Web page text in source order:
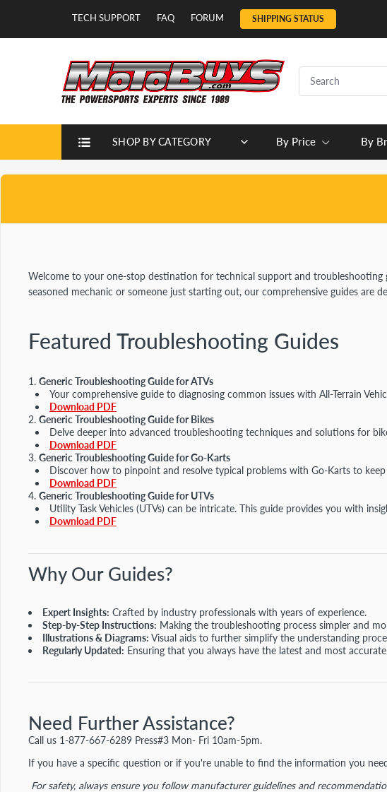
TECH SUPPORT FAQ FORUM SHIPPING STATUS
SHOP BY CATEGORY By Price By
Welcome to your one-stop destination for technical support and
seasoned mechanic or someone just starting out, our comprehensive guides are
Featured Troubleshooting Guides
Generic Troubleshooting Guide for ATVs
Your comprehensive guide to diagnosing common issues with All-Terrain
Download PDF
Generic Troubleshooting Guide for Bikes
Delve deeper into advanced troubleshooting techniques and solutions for
Download PDF
Generic Troubleshooting Guide for Go-Karts
Discover how to pinpoint and resolve typical problems with Go-Karts to
Download PDF
Generic Troubleshooting Guide for UTVs
Utility Task Vehicles (UTVs) can be intricate. This guide provides you with
Download PDF
Why Our Guides?
Expert Insights: Crafted by industry professionals with years of experience.
Step-by-Step Instructions: Making the troubleshooting process simpler and
Illustrations & Diagrams: Visual aids to further simplify the understanding
Regularly Updated: Ensuring that you always have the latest and most
Need Further Assistance?
Call us 1-877-667-6289 Press#3 Mon- Fri 10am-5pm.
If you have a specific question or if you're unable to find the information you
For safety, always ensure you follow manufacturer guidelines and